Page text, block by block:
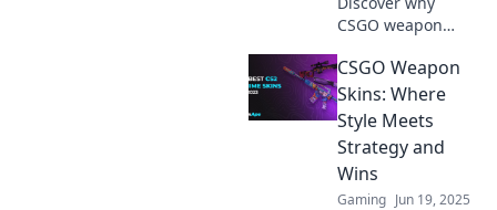
phenomenon!
CSGO weapon
ultimate
investment
opportunity! Boost
your gameplay
and wallet in this
must-read blog!
CSGO Weapon
Skins: Where
Style Meets
Strategy and
Wins
Gaming Jun 19, 2025